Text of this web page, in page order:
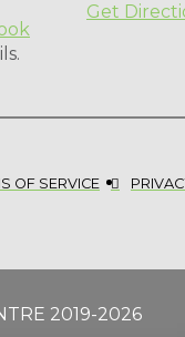
Get
OF SERVICE
2019-2026